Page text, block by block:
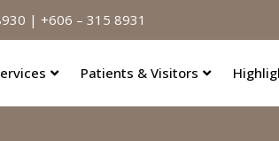
| +606 – 315 8931
Patients & Visitors